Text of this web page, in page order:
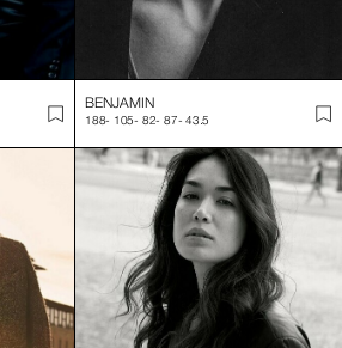
BENJAMIN
188- 105- 82- 87- 43.5